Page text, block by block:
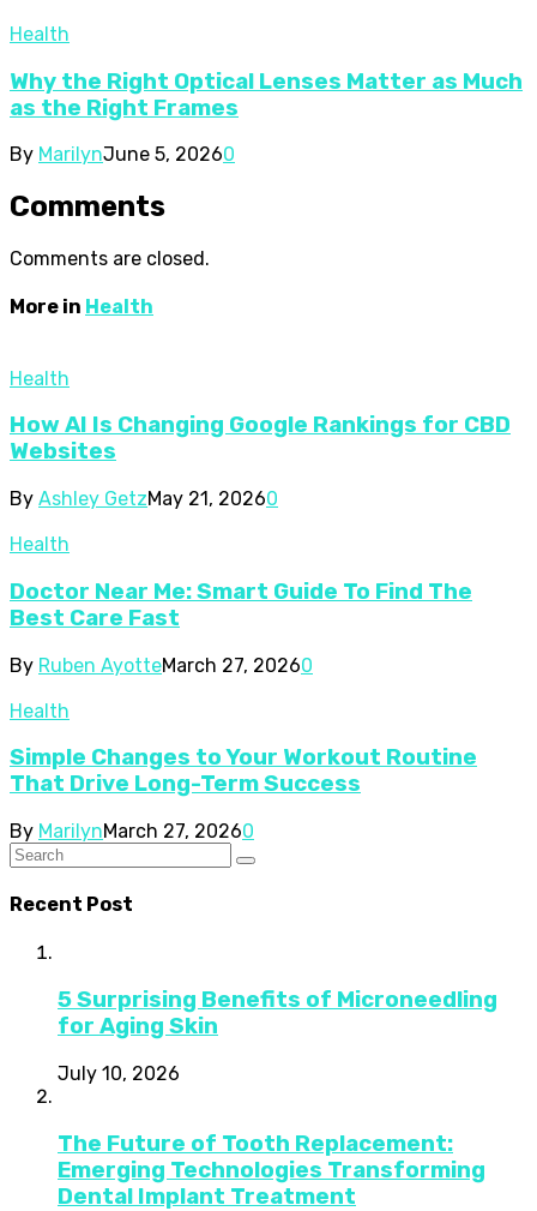
Health
Why the Right Optical Lenses Matter as Much
as the Right Frames
By MarilynJune 5, 20260
Comments
Comments are closed.
More in Health
Health
How AI Is Changing Google Rankings for CBD
Websites
By Ashley GetzMay 21, 20260
Health
Doctor Near Me: Smart Guide To Find The
Best Care Fast
By Ruben AyotteMarch 27, 20260
Health
Simple Changes to Your Workout Routine
That Drive Long-Term Success
By MarilynMarch 27, 20260
Recent Post
5 Surprising Benefits of Microneedling
for Aging Skin
July 10, 2026
The Future of Tooth Replacement:
Emerging Technologies Transforming
Dental Implant Treatment